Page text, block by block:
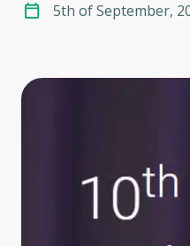
5th of September,